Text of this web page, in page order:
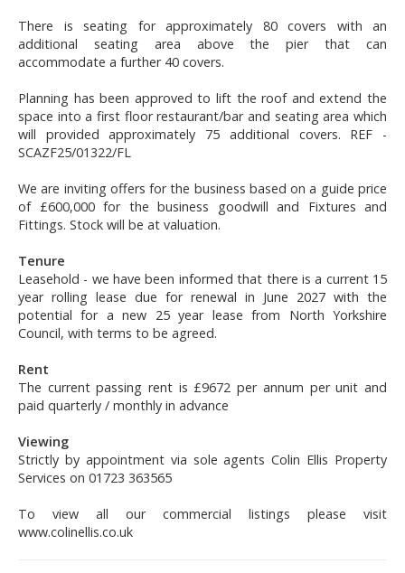
There is seating for approximately 80 covers with an
additional seating area above the pier that can
accommodate a further 40 covers.
Planning has been approved to lift the roof and extend the
space into a first floor restaurant/bar and seating area which
will provided approximately 75 additional covers. REF -
SCAZF25/01322/FL
We are inviting offers for the business based on a guide price
of £600,000 for the business goodwill and Fixtures and
Fittings. Stock will be at valuation.
Tenure
Leasehold - we have been informed that there is a current 15
year rolling lease due for renewal in June 2027 with the
potential for a new 25 year lease from North Yorkshire
Council, with terms to be agreed.
Rent
The current passing rent is £9672 per annum per unit and
paid quarterly / monthly in advance
Viewing
Strictly by appointment via sole agents Colin Ellis Property
Services on 01723 363565
To view all our commercial listings please visit
www.colinellis.co.uk